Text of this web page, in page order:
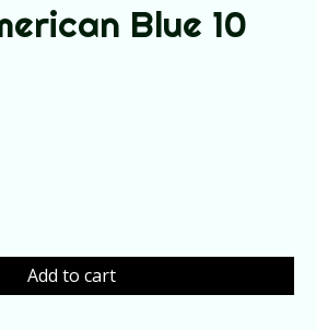
Blue 10
Add to cart